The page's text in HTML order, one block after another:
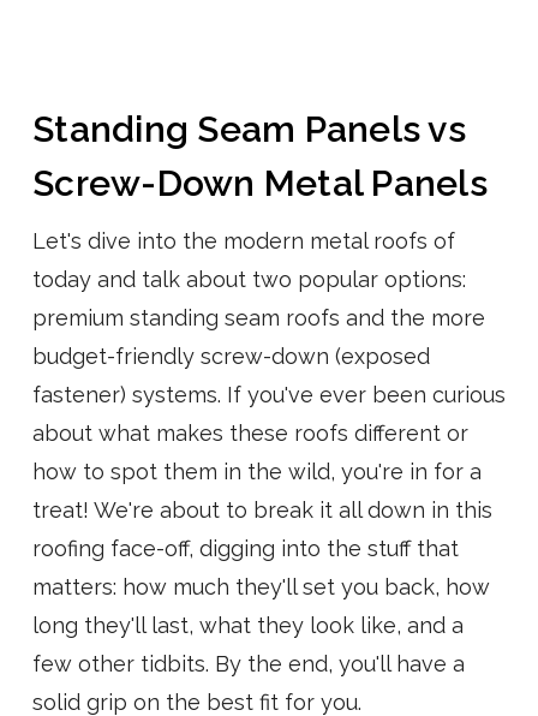
Standing Seam Panels vs
Screw-Down Metal Panels
Let's dive into the modern metal roofs of
today and talk about two popular options:
premium standing seam roofs and the more
budget-friendly screw-down (exposed
fastener) systems. If you've ever been curious
about what makes these roofs different or
how to spot them in the wild, you're in for a
treat! We're about to break it all down in this
roofing face-off, digging into the stuff that
matters: how much they'll set you back, how
long they'll last, what they look like, and a
few other tidbits. By the end, you'll have a
solid grip on the best fit for you.